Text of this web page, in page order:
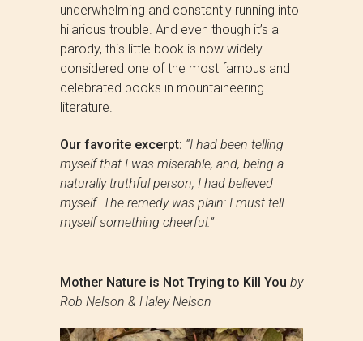
underwhelming and constantly running into
hilarious trouble. And even though it’s a
parody, this little book is now widely
considered one of the most famous and
celebrated books in mountaineering
literature.
Our favorite excerpt: “I had been telling
myself that I was miserable, and, being a
naturally truthful person, I had believed
myself. The remedy was plain: I must tell
myself something cheerful.”
Mother Nature is Not Trying to Kill You by
Rob Nelson & Haley Nelson